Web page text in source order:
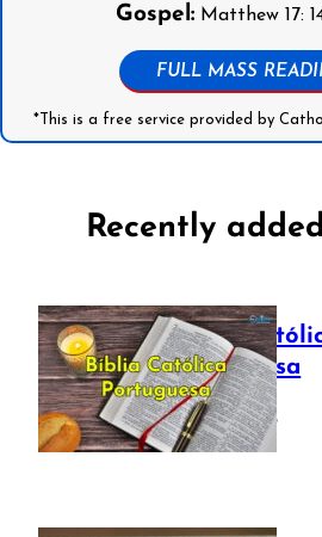
Gospel: Matthew 17:
FULL MASS
*This is a free service provided by
Recently
Bíblia
Portuguesa
July 16, 2025